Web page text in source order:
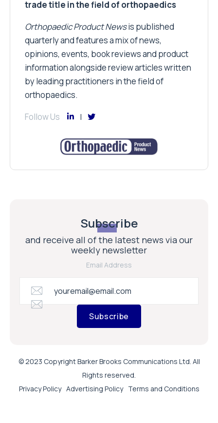
trade title in the field of orthopaedics
Orthopaedic Product Newsis published
quarterly and features a mix of news,
opinions, events, book reviews and product
information alongside review articles written
by leading practitioners in the field of
orthopaedics.
Follow Us
Subscribe
and receive all of the latest news via our
weekly newsletter
Email Address
Subscribe
© 2023 Copyright Barker Brooks Communications Ltd. All
Rights reserved.
Privacy Policy Advertising Policy Terms and Conditions